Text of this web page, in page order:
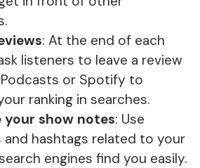
: At the end of each
listeners to leave a review
or Spotify to
ranking in searches.
your show notes: Use
and hashtags related to your
engines find you easily.